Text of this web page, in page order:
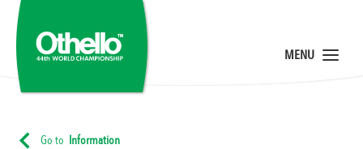
Go to Information